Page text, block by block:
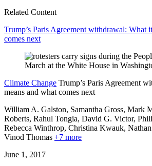
Related Content
Trump’s Paris Agreement withdrawal: What
comes next
Climate Change Trump’s Paris Agreement
means and what comes next
William A. Galston, Samantha Gross, Mark
Roberts, Rahul Tongia, David G. Victor,
Rebecca Winthrop, Christina Kwauk,
Vinod Thomas +7 more
June 1, 2017